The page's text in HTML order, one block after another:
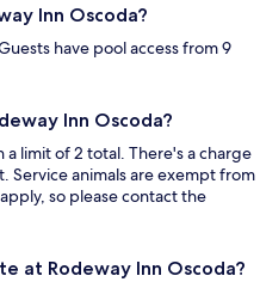
Inn Oscoda?
have pool access from 9
Inn Oscoda?
limit of 2 total. There's a charge
Service animals are exempt from
so please contact the
at Rodeway Inn Oscoda?